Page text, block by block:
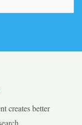
creates better